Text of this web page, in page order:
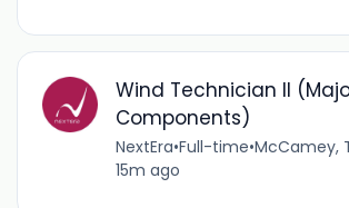
Wind Technician II
Components)
NextEra•Full-time•McCamey,
15m ago